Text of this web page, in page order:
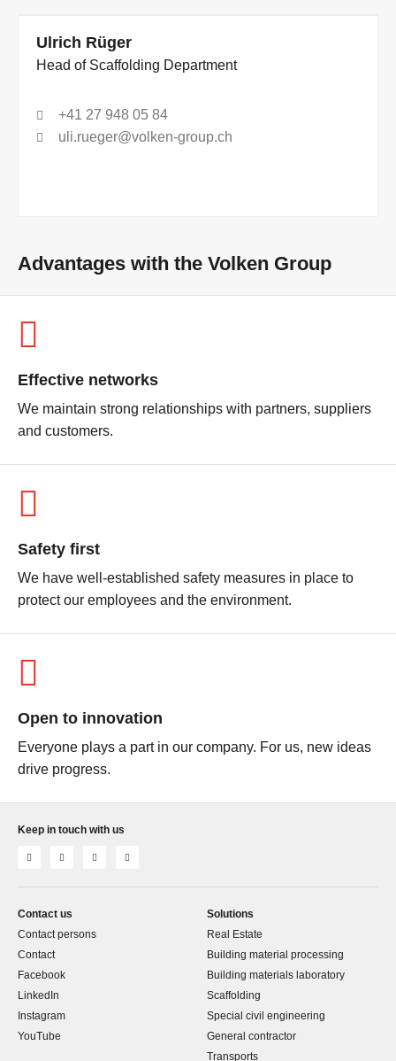
Ulrich Rüger
Head of Scaffolding Department
+41 27 948 05 84
uli.rueger@volken-group.ch
Advantages with the Volken Group
Effective networks
We maintain strong relationships with partners, suppliers
and customers.
Safety first
We have well-established safety measures in place to
protect our employees and the environment.
Open to innovation
Everyone plays a part in our company. For us, new ideas
drive progress.
Keep in touch with us
Contact us
Contact persons
Contact
Facebook
LinkedIn
Instagram
YouTube
Solutions
Real Estate
Building material processing
Building materials laboratory
Scaffolding
Special civil engineering
General contractor
Transports